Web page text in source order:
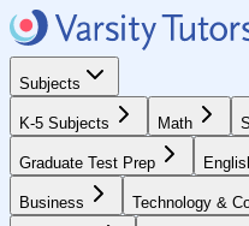
Subjects
K-5 Subjects Math
Graduate Test Prep
Business Technology &